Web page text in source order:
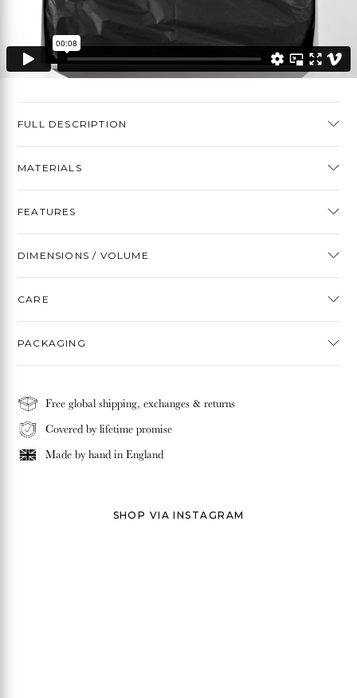
FULL DESCRIPTION
MATERIALS
FEATURES
DIMENSIONS / VOLUME
CARE
PACKAGING
Free global shipping, exchanges & returns
Covered by lifetime promise
Made by hand in England
SHOP VIA INSTAGRAM